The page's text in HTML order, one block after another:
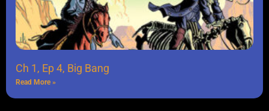
Ch 1, Ep 4, Big Bang
Read More »